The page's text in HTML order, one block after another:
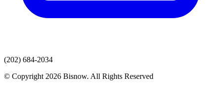
(202) 684-2034
© Copyright 2026 Bisnow. All Rights Reserved